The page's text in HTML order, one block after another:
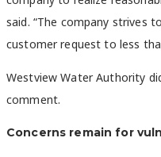
said. “The company strives
customer request to less
Westview Water Authority
comment.
Concerns remain for